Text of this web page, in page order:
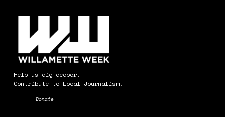
Help us dig deeper.
Contribute to Local Journalism.
Donate